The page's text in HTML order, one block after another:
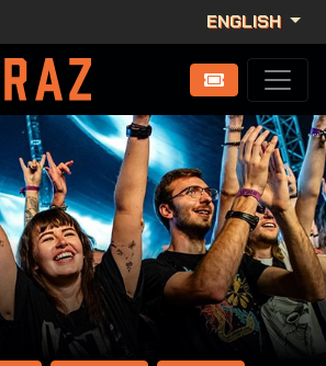
ENGLISH